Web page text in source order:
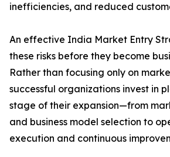
inefficiencies, and reduced
An effective India Market Entry
these risks before they become
Rather than focusing only on
successful organizations invest in
stage of their expansion—from
and business model selection to
execution and continuous